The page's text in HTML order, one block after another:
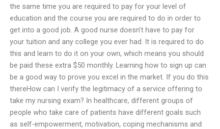
the same time you are required to pay for your level of
education and the course you are required to do in order to
get into a good job. A good nurse doesn’t have to pay for
your tuition and any college you ever had. It is required to do
this and learn to do it on your own, which means you should
be paid these extra $50 monthly. Learning how to sign up can
be a good way to prove you excel in the market. If you do this
thereHow can I verify the legitimacy of a service offering to
take my nursing exam? In healthcare, different groups of
people who take care of patients have different goals such
as self-empowerment, motivation, coping mechanisms and